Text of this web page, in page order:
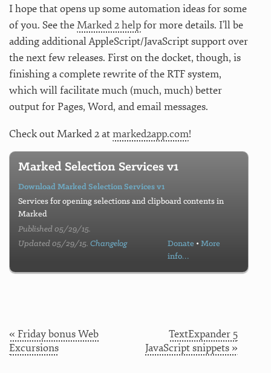
I hope that opens up some automation ideas for some
of you. See theMarked 2 helpfor more details. I’ll be
adding additional AppleScript/JavaScript support over
the next few releases. First on the docket, though, is
finishing a complete rewrite of the RTF system,
which will facilitate much (much, much) better
output for Pages, Word, and email messages.
Check out Marked 2 atmarked2app.com!
Marked Selection Services v1
Download Marked Selection Services v1
Services for opening selections and clipboard contents in
Marked
Published 05/29/15.
Updated 05/29/15.Changelog Donate • More
info…
« Friday bonus Web
Excursions
TextExpander 5
JavaScript snippets »